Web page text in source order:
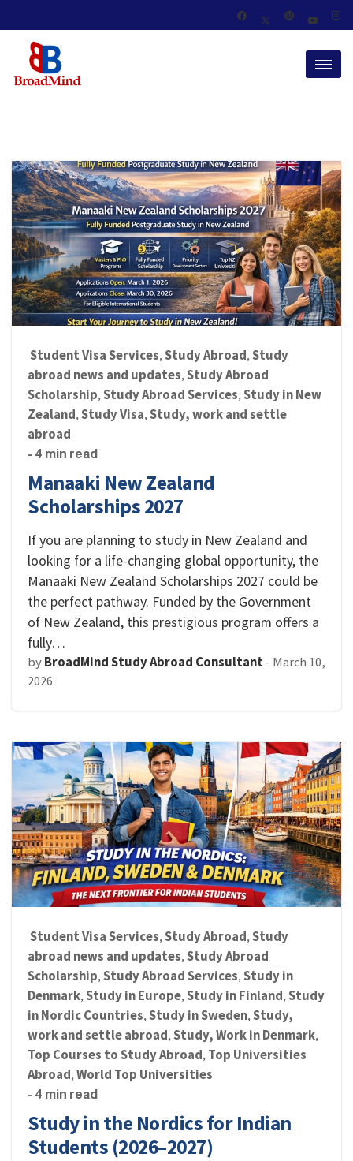
Student Visa Services, Study Abroad, Study
abroad news and updates, Study Abroad
Scholarship, Study Abroad Services, Study in New
Zealand, Study Visa, Study, work and settle
abroad
- 4 min read
Manaaki New Zealand
Scholarships 2027
If you are planning to study in New Zealand and
looking for a life-changing global opportunity, the
Manaaki New Zealand Scholarships 2027 could be
the perfect pathway. Funded by the Government
of New Zealand, this prestigious program offers a
fully…
byBroadMind Study Abroad Consultant- March 10,
2026
Student Visa Services, Study Abroad, Study
abroad news and updates, Study Abroad
Scholarship, Study Abroad Services, Study in
Denmark, Study in Europe, Study in Finland, Study
in Nordic Countries, Study in Sweden, Study,
work and settle abroad, Study, Work in Denmark,
Top Courses to Study Abroad, Top Universities
Abroad, World Top Universities
- 4 min read
Study in the Nordics for Indian
Students (2026–2027)